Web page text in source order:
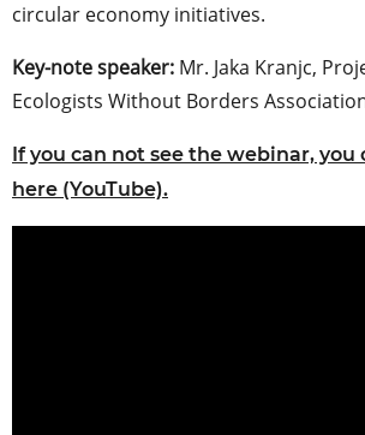
circular economy initiatives.
Key-note speaker: Mr. Jaka Kranjc,
Ecologists Without Borders
If you can not see the webinar,
here (YouTube).